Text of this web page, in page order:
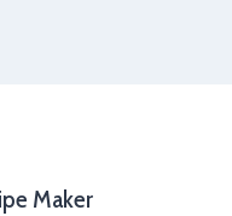
Maker